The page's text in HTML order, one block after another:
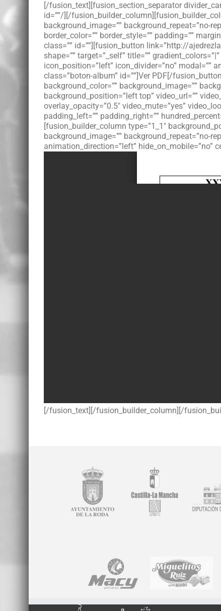
[/fusion_text][fusion_section_separator
id=””/][/
background_image=”” background_repeat=”no-
border_color=”” border_style=”” padding=””
class=”” id=””][fusion_button link=”http://
shape=”” target=”_self” title=””
icon_position=”left” icon_divider=”no” modal=””
class=”boton-album” id=””]Ver PDF[/
background_color=”” background_image=””
background_position=”left top” video_url=””
overlay_opacity=”0.5″ video_mute=”yes”
padding_left=”” padding_right=””
[fusion_builder_column type=”1_1″
background_image=”” background_repeat=”no-
animation_direction=”left” hide_on_mobile=”no”
[/fusion_text][/fusion_builder_column][/